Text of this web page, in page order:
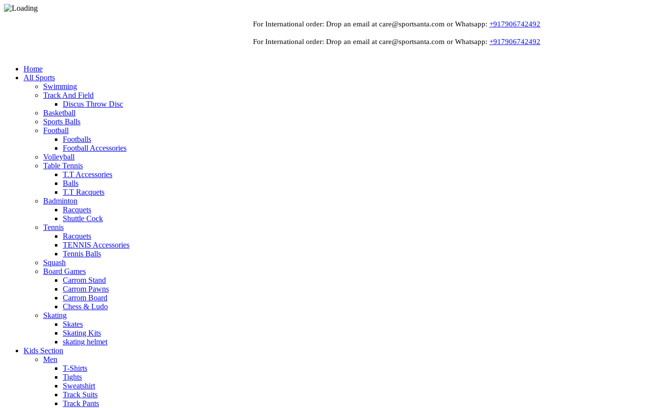
For International order: Drop an email at care@sportsanta.com or Whatsapp:+917906742492
For International order: Drop an email at care@sportsanta.com or Whatsapp:+917906742492
Home
All Sports
Swimming
Track And Field
Discus Throw Disc
Basketball
Sports Balls
Football
Footballs
Football Accessories
Volleyball
Table Tennis
T.T Accessories
Balls
T.T Racquets
Badminton
Racquets
Shuttle Cock
Tennis
Racquets
TENNIS Accessories
Tennis Balls
Squash
Board Games
Carrom Stand
Carrom Pawns
Carrom Board
Chess & Ludo
Skating
Skates
Skating Kits
skating helmet
Kids Section
Men
T-Shirts
Tights
Sweatshirt
Track Suits
Track Pants